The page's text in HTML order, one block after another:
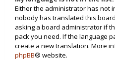
Either the administrator has not
nobody has translated this
asking a board administrator if
pack you need. If the language
create a new translation. More
phpBB® website.